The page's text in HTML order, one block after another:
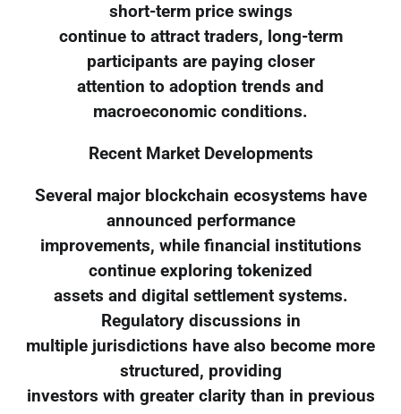
short-term price swings
continue to attract traders, long-term
participants are paying closer
attention to adoption trends and
macroeconomic conditions.
Recent Market Developments
Several major blockchain ecosystems have
announced performance
improvements, while financial institutions
continue exploring tokenized
assets and digital settlement systems.
Regulatory discussions in
multiple jurisdictions have also become more
structured, providing
investors with greater clarity than in previous